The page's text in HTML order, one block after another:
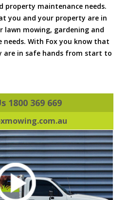
property maintenance needs.
you and your property are in
lawn mowing, gardening and
With Fox you know that
are in safe hands from start to
1800 369 669